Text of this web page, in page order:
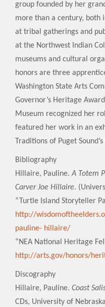
group founded by her
more than a century, both
at tribal gatherings and
at the Northwest Indian
museums and cultural
honors are three
Washington State Arts
Governor’s Heritage
Museum recognized her
featured her work in an
Traditions of Puget
Bibliography
Hillaire, Pauline.A Totem
Carver Joe Hillaire.
“Turtle Island Storyteller
http://
pauline- hillaire/
“NEA National Heritage
http://arts.gov/honors/
Discography
Hillaire, Pauline. Coast
CDs, University of